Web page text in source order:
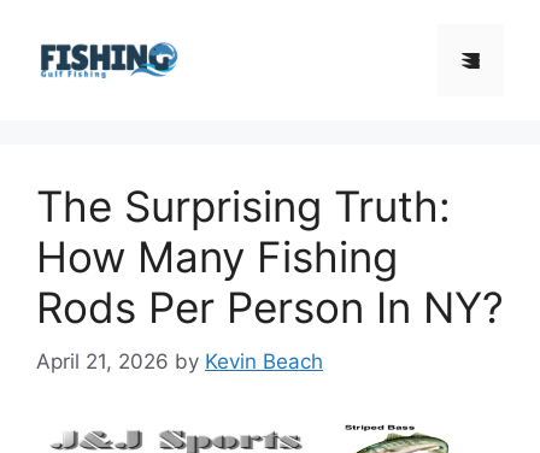
content
Menu
The Surprising Truth:
How Many Fishing
Rods Per Person In NY?
April 21, 2026 by Kevin Beach